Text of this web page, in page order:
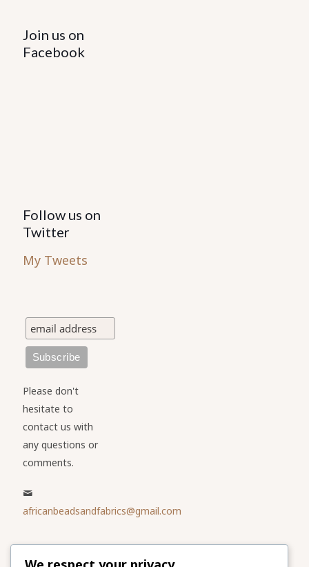
Join us on
Facebook
Follow us on
Twitter
My Tweets
Please don't
hesitate to
contact us with
any questions or
comments.
africanbeadsandfabrics@gmail.com
Please share